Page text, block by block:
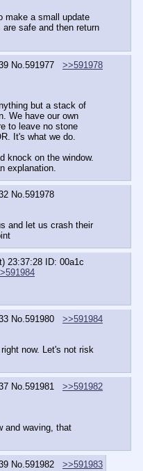
make a small update
safe and then return
No. 591977
>>591978
but a stack of
We have our own
to leave no stone
It's what we do.
knock on the window.
explanation.
No.591978
and let us crash their
23:37:28
ID: 00a1c
No.591980
>>591984
now. Let's not risk
No.591981
>>591982
and waving, that
No.591982
>>591983